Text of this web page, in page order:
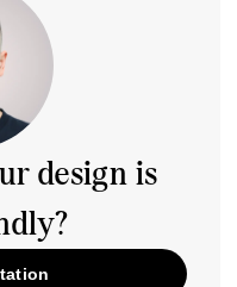
design is